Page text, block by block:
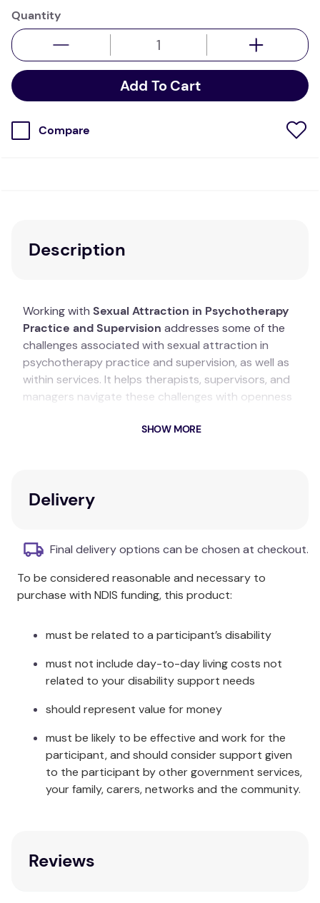
Quantity
Add To Cart
Compare
Description
Working with Sexual Attraction in Psychotherapy
Practice and Supervision addresses some of the
challenges associated with sexual attraction in
psychotherapy practice and supervision, as well as
within services. It helps therapists, supervisors, and
managers navigate these challenges with openness
and applied issues, using a relational humanistic-
Key Features
practice, supervision, and ethical issues.
exploration in all three arenas of practice.
Features reflective summaries provided by the
Enriched with case examples and research by
Beneficial for therapists, supervisors, and
service managers in the field of
Additional Information
The book aids in navigating the complexities of
sexual attraction within therapeutic contexts,
fostering a culture of self-reflection and ethical
SHOW MORE
Delivery
Final delivery options can be chosen at checkout.
To be considered reasonable and necessary to
purchase with NDIS funding, this product:
must be related to a participant’s disability
must not include day-to-day living costs not
related to your disability support needs
should represent value for money
must be likely to be effective and work for the
participant, and should consider support given
to the participant by other government services,
your family, carers, networks and the community.
Reviews